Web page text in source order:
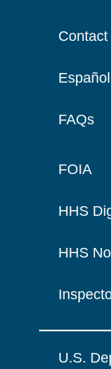
Contact
Español
FAQs
FOIA
HHS
HHS
U.S.